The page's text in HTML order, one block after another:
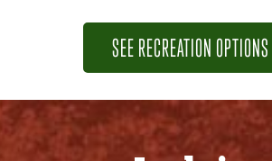
SEE RECREATION OPTIONS